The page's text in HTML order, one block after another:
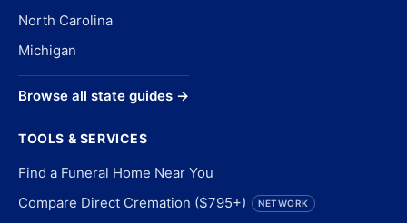
North Carolina
Michigan
Browse all state guides →
TOOLS & SERVICES
Find a Funeral Home Near You
Compare Direct Cremation ($795+)
NETWORK